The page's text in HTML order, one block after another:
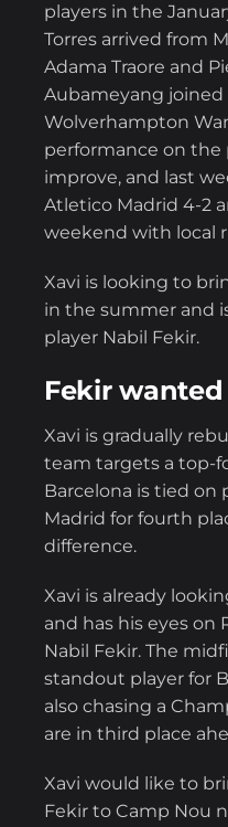
players in the
Torres arrived from
Adama Traore and
Aubameyang joined
Wolverhampton
performance on
improve, and last
Atletico Madrid 4-2
weekend with local
Xavi is looking to
in the summer and
player Nabil Fekir.
Fekir
Xavi is gradually
team targets a top-
Barcelona is tied
Madrid for fourth
difference.
Xavi is already
and has his eyes on
Nabil Fekir. The
standout player for
also chasing a
are in third place
Xavi would like to
Fekir to Camp Nou